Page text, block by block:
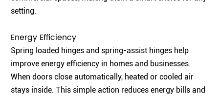
setting.
Energy Efficiency
Spring loaded hinges and spring-assist hinges help
improve energy efficiency in homes and businesses.
When doors close automatically, heated or cooled air
stays inside. This simple action reduces energy bills and